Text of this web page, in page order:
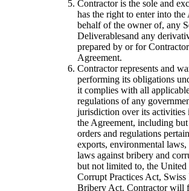
Contractor is the sole and
has the right to enter into the
behalf of the owner of, any
Deliverablesand any
prepared by or for
Agreement.
Contractor represents and
performing its obligations
it complies with all
regulations of any
jurisdiction over its activities
the Agreement, including
orders and regulations
exports, environmental
laws against bribery and
but not limited to, the United
Corrupt Practices Act,
Bribery Act. Contractor will